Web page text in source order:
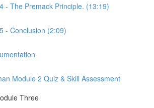
- The Premack Principle. (13:19)
- Conclusion (2:09)
Module 2 Quiz & Skill Assessment
Three